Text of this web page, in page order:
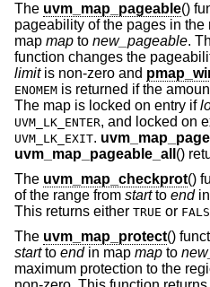
The uvm_map_pageable()
pageability of the pages in the
map map to new_pageable.
function changes the
limitis non-zero and
ENOMEM is returned if the
The map is locked on entry if
UVM_LK_ENTER, and locked on
UVM_LK_EXIT.
uvm_map_pageable_all ()
The uvm_map_checkprot()
of the range from startto endin
This returns either TRUE or
The uvm_map_protect()
startto endin map map to
maximum protection to the